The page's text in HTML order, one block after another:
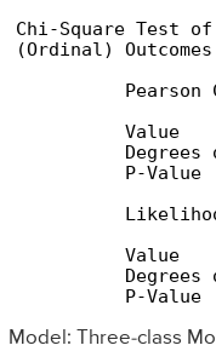
Chi-Square Test
(Ordinal) Outcomes
Pearson
Value
Degrees
P-Value
Value
Degrees
P-Value
Model: Three-class